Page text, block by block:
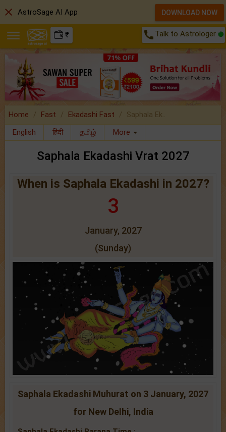
₹ call Talk to Astrologer
Home Fast Ekadashi Fast
Saphala Ek..
English
हिंदी தமிழ் More
Saphala Ekadashi Vrat 2027
When is Saphala Ekadashi in 2027?
3
January, 2027
(Sunday)
Saphala Ekadashi Muhurat on 3 January, 2027
for New Delhi, India
close AstroSage AI App DOWNLOAD NOW